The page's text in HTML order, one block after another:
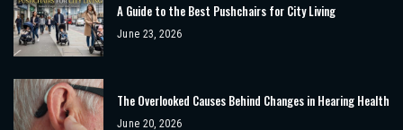
A Guide to the Best Pushchairs for City Living
June 23, 2026
The Overlooked Causes Behind Changes in Hearing Health
June 20, 2026